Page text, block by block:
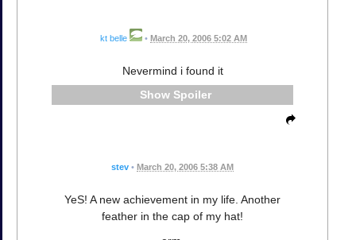
kt belle • March 20, 2006 5:02 AM
Nevermind i found it
Spoiler
stev • March 20, 2006 5:38 AM
YeS! A new achievement in my life. Another
feather in the cap of my hat!